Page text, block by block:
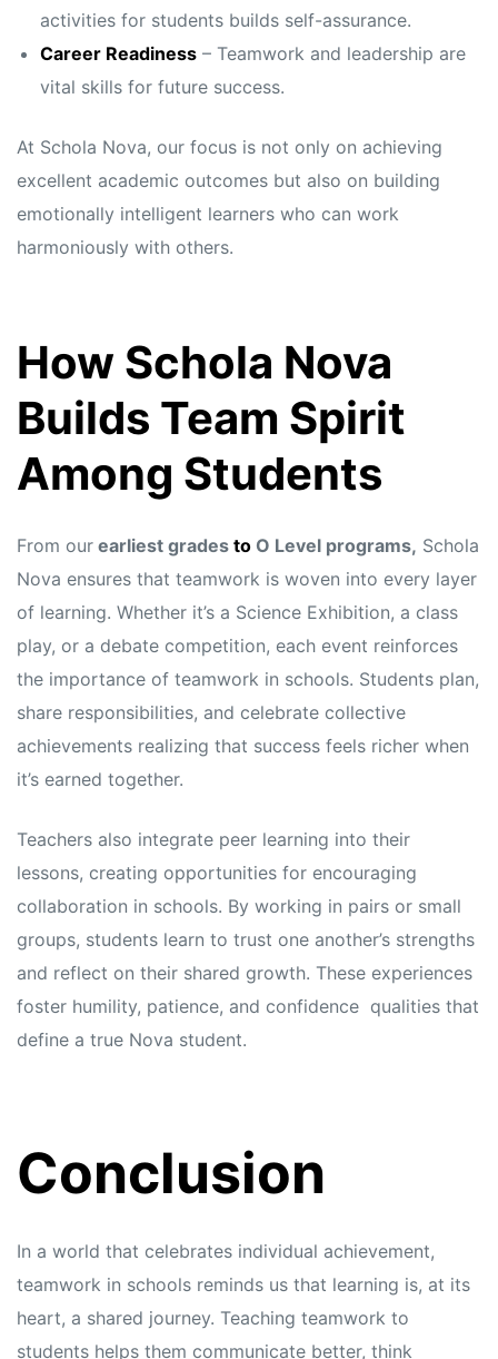
activities for students builds self-assurance.
Career Readiness– Teamwork and leadership are
vital skills for future success.
At Schola Nova, our focus is not only on achieving
excellent academic outcomes but also on building
emotionally intelligent learners who can work
harmoniously with others.
How Schola Nova
Builds Team Spirit
Among Students
From our earliest grades to O Level programs, Schola
Nova ensures that teamwork is woven into every layer
of learning. Whether it’s a Science Exhibition, a class
play, or a debate competition, each event reinforces
the importance of teamwork in schools. Students plan,
share responsibilities, and celebrate collective
achievements realizing that success feels richer when
it’s earned together.
Teachers also integrate peer learning into their
lessons, creating opportunities for encouraging
collaboration in schools. By working in pairs or small
groups, students learn to trust one another’s strengths
and reflect on their shared growth. These experiences
foster humility, patience, and confidence qualities that
define a true Nova student.
Conclusion
In a world that celebrates individual achievement,
teamwork in schools reminds us that learning is, at its
heart, a shared journey. Teaching teamwork to
students helps them communicate better, think